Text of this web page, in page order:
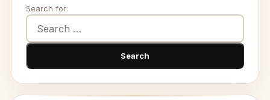
Search for: